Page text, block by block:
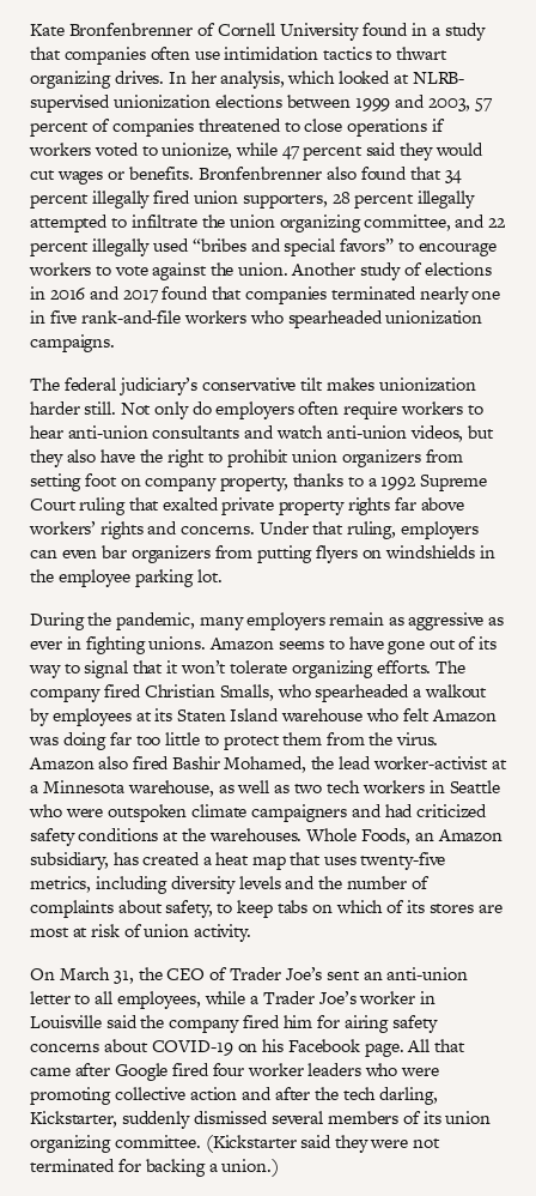
Kate Bronfenbrenner of Cornell University found in a study
that companies often use intimidation tactics to thwart
organizing drives. In her analysis, which looked at NLRB-
supervised unionization elections between 1999 and 2003, 57
percent of companies threatened to close operations if
workers voted to unionize, while 47 percent said they would
cut wages or benefits. Bronfenbrenner also found that 34
percent illegally fired union supporters, 28 percent illegally
attempted to infiltrate the union organizing committee, and 22
percent illegally used “bribes and special favors” to encourage
workers to vote against the union. Another study of elections
in 2016 and 2017 found that companies terminated nearly one
in five rank-and-file workers who spearheaded unionization
campaigns.
The federal judiciary’s conservative tilt makes unionization
harder still. Not only do employers often require workers to
hear anti-union consultants and watch anti-union videos, but
they also have the right to prohibit union organizers from
setting foot on company property, thanks to a 1992 Supreme
Court ruling that exalted private property rights far above
workers’ rights and concerns. Under that ruling, employers
can even bar organizers from putting flyers on windshields in
the employee parking lot.
During the pandemic, many employers remain as aggressive as
ever in fighting unions. Amazon seems to have gone out of its
way to signal that it won’t tolerate organizing efforts. The
company fired Christian Smalls, who spearheaded a walkout
by employees at its Staten Island warehouse who felt Amazon
was doing far too little to protect them from the virus.
Amazon also fired Bashir Mohamed, the lead worker-activist at
a Minnesota warehouse, as well as two tech workers in Seattle
who were outspoken climate campaigners and had criticized
safety conditions at the warehouses. Whole Foods, an Amazon
subsidiary, has created a heat map that uses twenty-five
metrics, including diversity levels and the number of
complaints about safety, to keep tabs on which of its stores are
most at risk of union activity.
On March 31, the CEO of Trader Joe’s sent an anti-union
letter to all employees, while a Trader Joe’s worker in
Louisville said the company fired him for airing safety
concerns about COVID-19 on his Facebook page. All that
came after Google fired four worker leaders who were
promoting collective action and after the tech darling,
Kickstarter, suddenly dismissed several members of its union
organizing committee. (Kickstarter said they were not
terminated for backing a union.)